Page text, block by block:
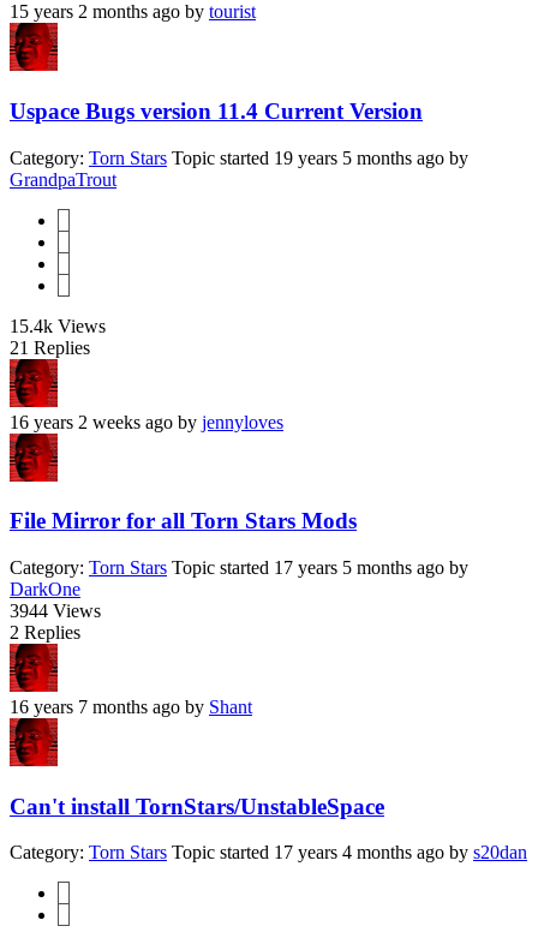
15 years 2 months ago by tourist
Uspace Bugs version 11.4 Current Version
Category: Torn Stars Topic started 19 years 5 months ago by
GrandpaTrout
15.4k Views
21 Replies
16 years 2 weeks ago by jennyloves
File Mirror for all Torn Stars Mods
Category: Torn Stars Topic started 17 years 5 months ago by
DarkOne
3944 Views
2 Replies
16 years 7 months ago by Shant
Can't install TornStars/UnstableSpace
Category: Torn Stars Topic started 17 years 4 months ago by s20dan